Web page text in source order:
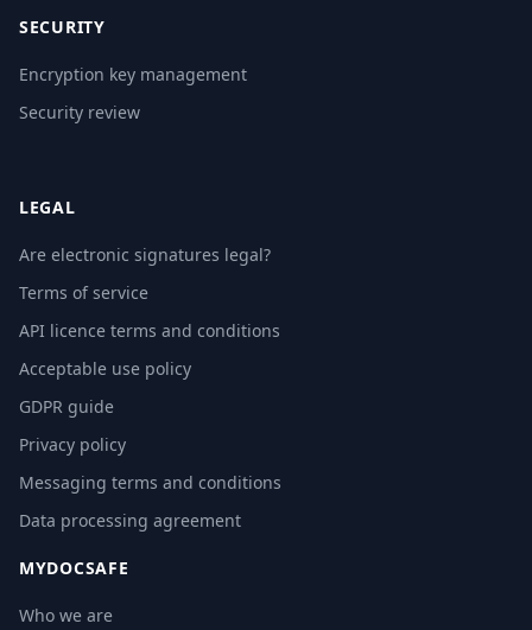
SECURITY
Encryption key management
Security review
LEGAL
Are electronic signatures legal?
Terms of service
API licence terms and conditions
Acceptable use policy
GDPR guide
Privacy policy
Messaging terms and conditions
Data processing agreement
MYDOCSAFE
Who we are